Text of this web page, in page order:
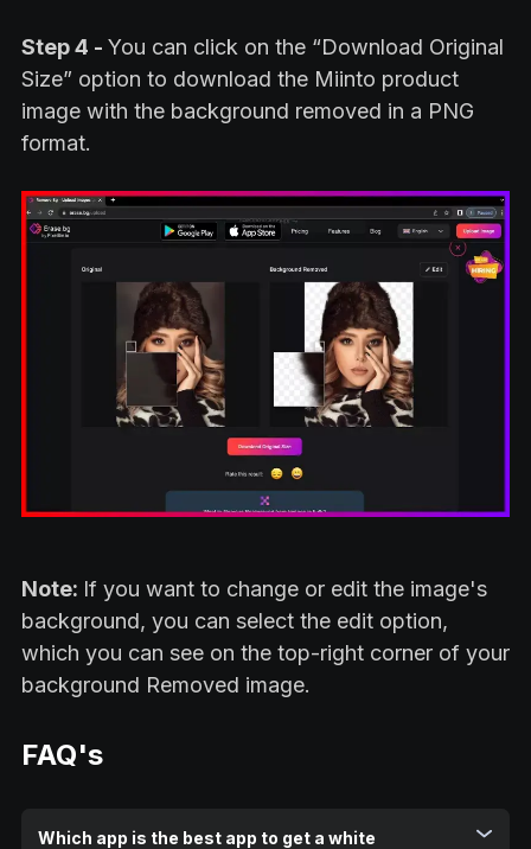
Step 4 - You can click on the “Download Original
Size” option to download the Miinto product
image with the background removed in a PNG
format.
Note: If you want to change or edit the image's
background, you can select the edit option,
which you can see on the top-right corner of your
background Removed image.
FAQ's
Which app is the best app to get a white